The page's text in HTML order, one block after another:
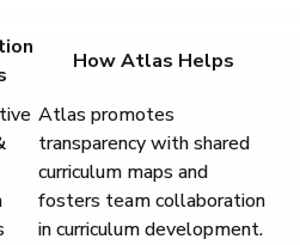
How Atlas Helps
Atlas promotes
transparency with shared
curriculum maps and
fosters team collaboration
in curriculum development.